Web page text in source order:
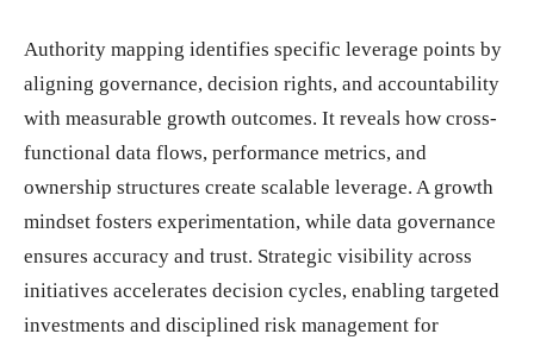
Authority mapping identifies specific leverage points by
aligning governance, decision rights, and accountability
with measurable growth outcomes. It reveals how cross-
functional data flows, performance metrics, and
ownership structures create scalable leverage. A growth
mindset fosters experimentation, while data governance
ensures accuracy and trust. Strategic visibility across
initiatives accelerates decision cycles, enabling targeted
investments and disciplined risk management for